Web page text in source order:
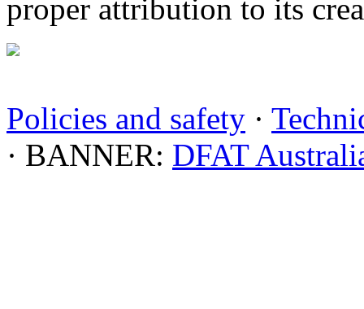
proper attribution to its
Policies and safety ·
· BANNER: DFAT